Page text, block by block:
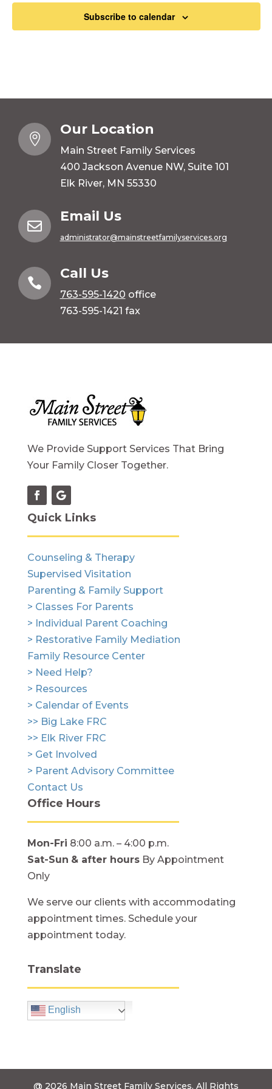
Subscribe to calendar

Our Location
Main Street Family Services
400 Jackson Avenue NW, Suite 101
Elk River, MN 55330

Email Us
administrator@mainstreetfamilyservices.org

Call Us
763-595-1420 office
763-595-1421 fax
We Provide Support Services That Bring
Your Family Closer Together.
Quick Links
Counseling & Therapy
Supervised Visitation
Parenting & Family Support
> Classes For Parents
> Individual Parent Coaching
> Restorative Family Mediation
Family Resource Center
> Need Help?
> Resources
> Calendar of Events
>> Big Lake FRC
>> Elk River FRC
> Get Involved
> Parent Advisory Committee
Contact Us
Office Hours
Mon-Fri 8:00 a.m. – 4:00 p.m.
Sat-Sun & after hoursBy Appointment
Only
We serve our clients with accommodating
appointment times. Schedule your
appointment today.
Translate
English
@ 2026 Main Street Family Services. All Rights